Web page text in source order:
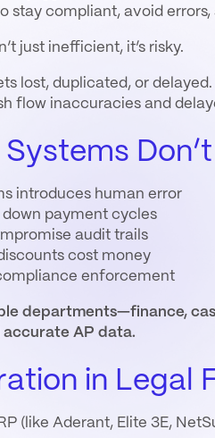
stay compliant, avoid
just inefficient, it’s risky.
lost, duplicated, or
flow inaccuracies and
introduces human error
payment cycles
audit trails
cost money
enforcement
departments—finance,
AP data.
in Legal
(like Aderant, Elite 3E,